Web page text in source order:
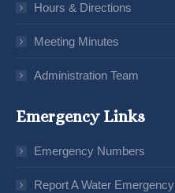
Hours & Directions
Meeting Minutes
Administration Team
Emergency Links
Emergency Numbers
Report A Water Emergency